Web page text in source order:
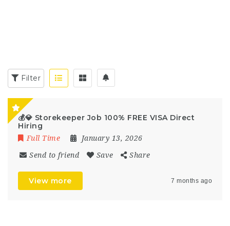
Filter
💰💎 Storekeeper Job 100% FREE VISA Direct
Hiring
Full Time January 13, 2026
Send to friend Save Share
View more 7 months ago